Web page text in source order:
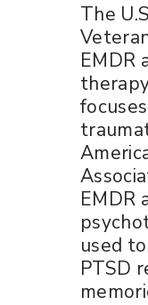
The
EMDR
EMDR
used
PTSD